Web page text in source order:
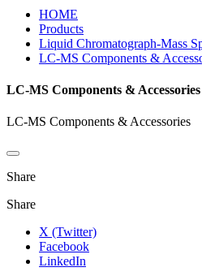
HOME
Products
Liquid Chromatograph-Mass
LC-MS Components &
LC-MS Components & Accessories
LC-MS Components & Accessories
Share
Share
X (Twitter)
Facebook
LinkedIn